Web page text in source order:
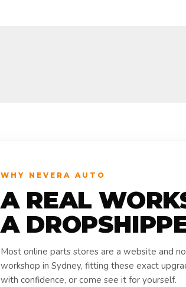
WHY NEVERA AUTO
A REAL
A
Most online parts stores are a website and
workshop in Sydney, fitting these exact
with confidence, or come see it for yourself.